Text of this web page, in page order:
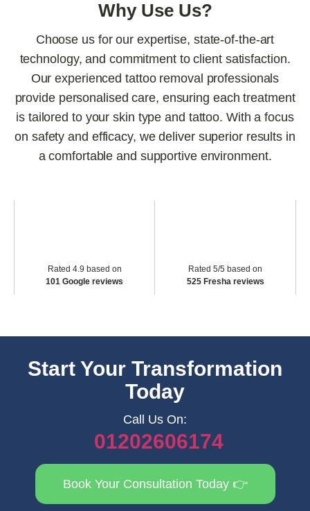
Why Use Us?
Choose us for our expertise, state-of-the-art
technology, and commitment to client satisfaction.
Our experienced tattoo removal professionals
provide personalised care, ensuring each treatment
is tailored to your skin type and tattoo. With a focus
on safety and efficacy, we deliver superior results in
a comfortable and supportive environment.
Rated 4.9 based on
101 Google reviews
Rated 5/5 based on
525 Fresha reviews
Start Your Transformation
Today
Call Us On:
01202606174
Book Your Consultation Today 👉